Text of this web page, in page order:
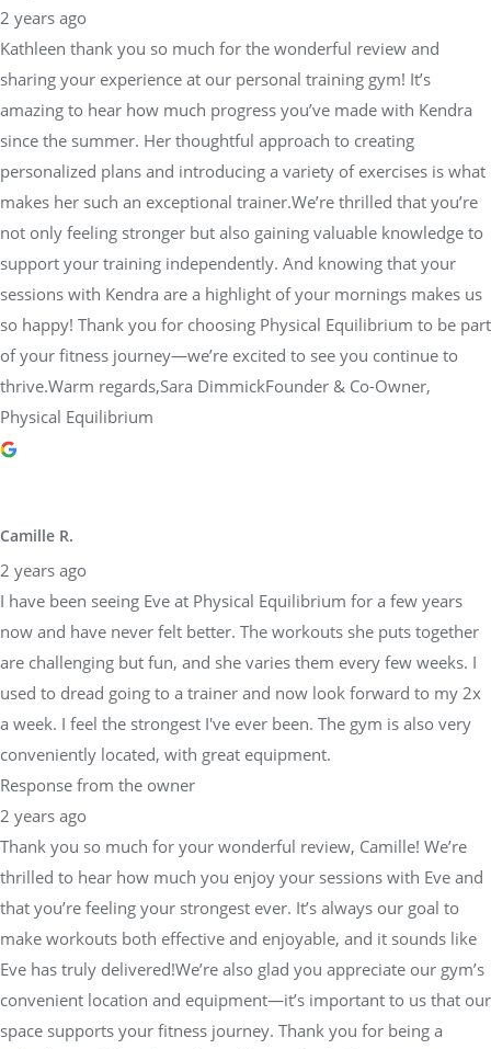
2 years ago
Kathleen thank you so much for the wonderful review and
sharing your experience at our personal training gym! It’s
amazing to hear how much progress you’ve made with Kendra
since the summer. Her thoughtful approach to creating
personalized plans and introducing a variety of exercises is what
makes her such an exceptional trainer.We’re thrilled that you’re
not only feeling stronger but also gaining valuable knowledge to
support your training independently. And knowing that your
sessions with Kendra are a highlight of your mornings makes us
so happy! Thank you for choosing Physical Equilibrium to be part
of your fitness journey—we’re excited to see you continue to
thrive.Warm regards,Sara DimmickFounder & Co-Owner,
Physical Equilibrium
Camille R.
2 years ago
I have been seeing Eve at Physical Equilibrium for a few years
now and have never felt better. The workouts she puts together
are challenging but fun, and she varies them every few weeks. I
used to dread going to a trainer and now look forward to my 2x
a week. I feel the strongest I've ever been. The gym is also very
conveniently located, with great equipment.
Response from the owner
2 years ago
Thank you so much for your wonderful review, Camille! We’re
thrilled to hear how much you enjoy your sessions with Eve and
that you’re feeling your strongest ever. It’s always our goal to
make workouts both effective and enjoyable, and it sounds like
Eve has truly delivered!We’re also glad you appreciate our gym’s
convenient location and equipment—it’s important to us that our
space supports your fitness journey. Thank you for being a